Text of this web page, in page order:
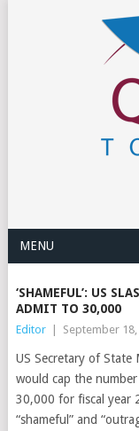
MENU
‘SHAMEFUL’: US
ADMIT TO 30,000
Editor September 18,
US Secretary of State
would cap the
30,000 for fiscal year
“shameful” and